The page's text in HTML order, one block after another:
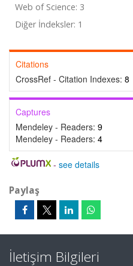
Web of Science: 3
Diğer İndeksler: 1
Citations
CrossRef - Citation Indexes: 8
Captures
Mendeley - Readers: 9
Mendeley - Readers: 4
- see details
Paylaş
İletişim Bilgileri